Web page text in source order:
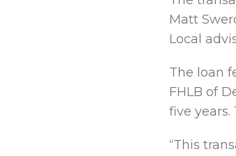
Matt
Local
The loan
FHLB of
five
“This